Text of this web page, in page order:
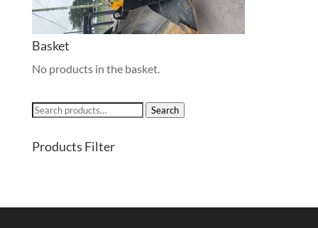
Basket
No products in the basket.
Search
Search
Products Filter